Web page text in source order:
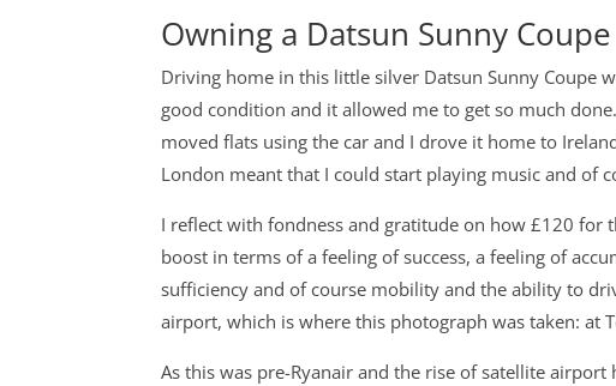
Owning a Datsun Sunny Coupe
Driving home in this little silver Datsun Sunny Coupe
good condition and it allowed me to get so much
moved flats using the car and I drove it home to
London meant that I could start playing music and of
I reflect with fondness and gratitude on how £120 for
boost in terms of a feeling of success, a feeling of
sufficiency and of course mobility and the ability to
airport, which is where this photograph was taken: at
As this was pre-Ryanair and the rise of satellite